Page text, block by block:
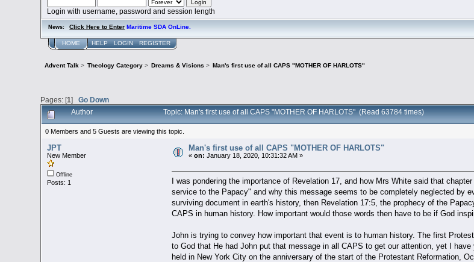
Login with username, password and session length
News: Click Here to Enter Maritime SDA OnLine.
HOME HELP LOGIN REGISTER
Advent Talk> Theology Category> Dreams & Visions > Man's first use of all CAPS "MOTHER OF HARLOTS"
Pages: [1]Go Down
Author Topic: Man's first use of all CAPS "MOTHER OF HARLOTS" (Read 63784 times)
0 Members and 5 Guests are viewing this topic.
JPT
New Member
Offline
Posts: 1
Man's first use of all CAPS "MOTHER OF HARLOTS"
«on: January 18, 2020, 10:31:32 AM »
I was pondering the importance of Revelation 17, and how Mrs White said that
service to the Papacy" and why this message seems to be completely neglected by
surviving document in earth's history, then Revelation 17:5, the prophecy of the
CAPS in human history. How important would those words then have to be if God
John is trying to convey how important that event is to human history. The first
to God that He had John put that message in all CAPS to get our attention, yet I
held in New York City on the anniversary of the start of the Protestant Reformation,